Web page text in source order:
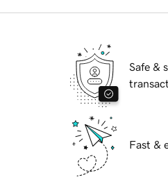
Safe &
Fast &